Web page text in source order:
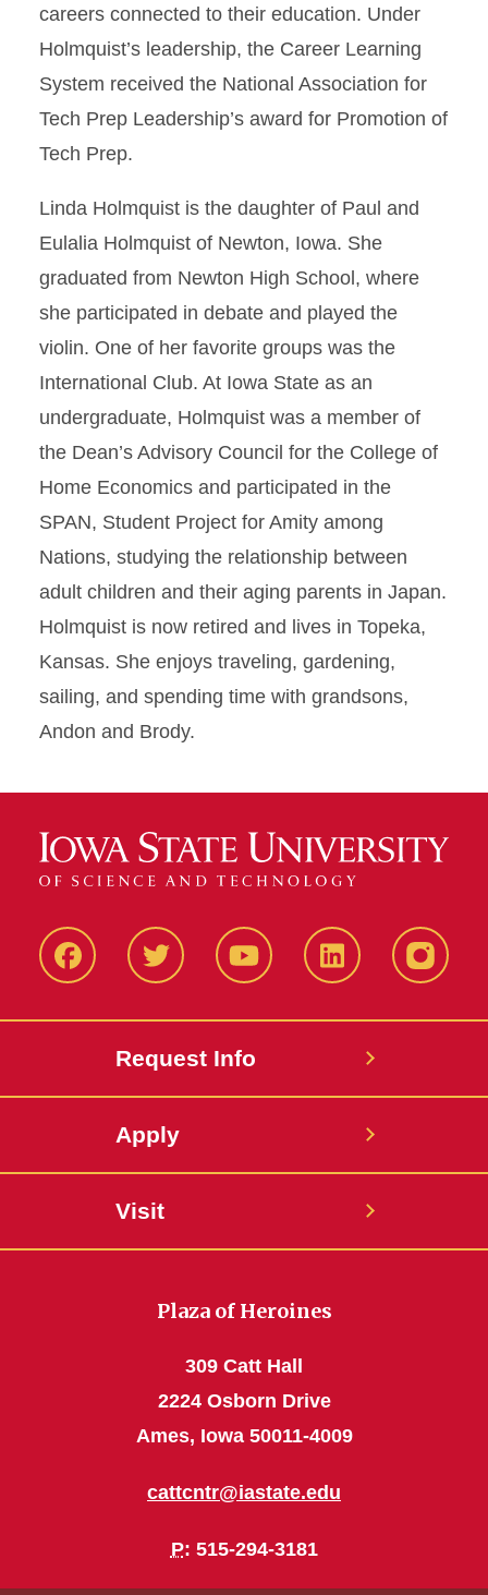
careers connected to their education. Under
Holmquist’s leadership, the Career Learning
System received the National Association for
Tech Prep Leadership’s award for Promotion of
Tech Prep.
Linda Holmquist is the daughter of Paul and
Eulalia Holmquist of Newton, Iowa. She
graduated from Newton High School, where
she participated in debate and played the
violin. One of her favorite groups was the
International Club. At Iowa State as an
undergraduate, Holmquist was a member of
the Dean’s Advisory Council for the College of
Home Economics and participated in the
SPAN, Student Project for Amity among
Nations, studying the relationship between
adult children and their aging parents in Japan.
Holmquist is now retired and lives in Topeka,
Kansas. She enjoys traveling, gardening,
sailing, and spending time with grandsons,
Andon and Brody.
FacbeookTwitter YouTube LinkedIn
Request Info
Apply
Visit
Plaza of Heroines
309 Catt Hall
2224 Osborn Drive
Ames, Iowa 50011-4009
cattcntr@iastate.edu
P: 515-294-3181